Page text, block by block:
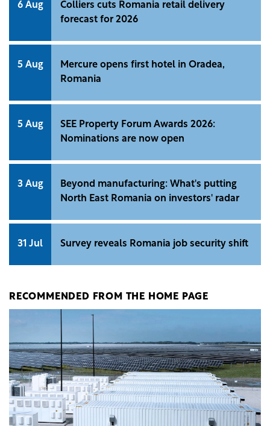
6 Aug
Colliers cuts Romania retail delivery
forecast for 2026
5 Aug
Mercure opens first hotel in Oradea,
Romania
5 Aug
SEE Property Forum Awards 2026:
Nominations are now open
3 Aug
Beyond manufacturing: What's putting
North East Romania on investors' radar
31 Jul Survey reveals Romania job security shift
RECOMMENDED FROM THE HOME PAGE